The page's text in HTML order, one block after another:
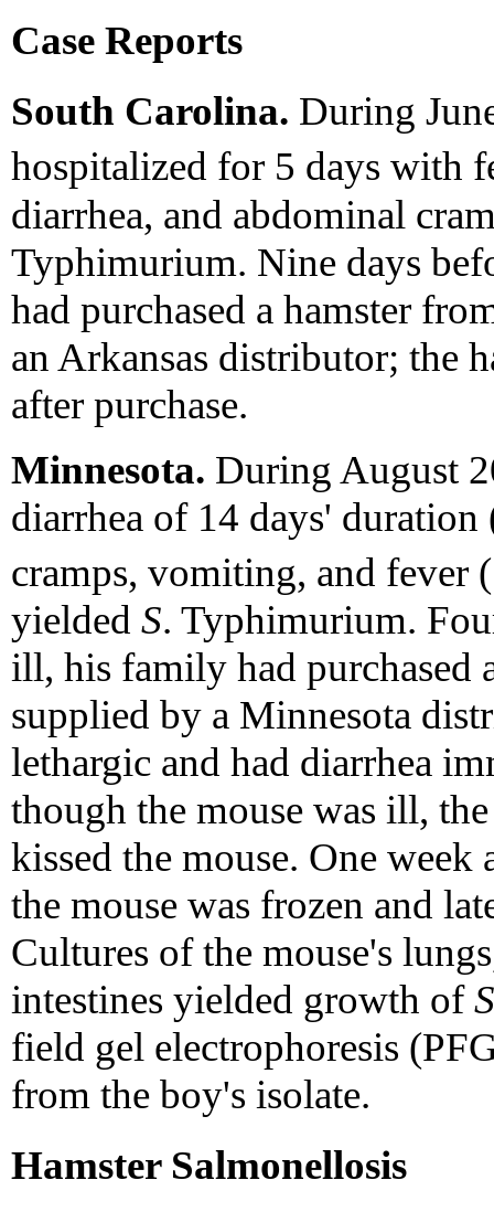
Case Reports
South Carolina. During
hospitalized for 5 days with
diarrhea, and abdominal
Typhimurium. Nine days
had purchased a hamster
an Arkansas distributor; the
after purchase.
Minnesota. During August
diarrhea of 14 days'
cramps, vomiting, and fever
yielded S. Typhimurium.
ill, his family had purchased
supplied by a Minnesota
lethargic and had diarrhea
though the mouse was ill,
kissed the mouse. One week
the mouse was frozen and
Cultures of the mouse's
intestines yielded growth ofS
field gel electrophoresis
from the boy's isolate.
Hamster Salmonellosis